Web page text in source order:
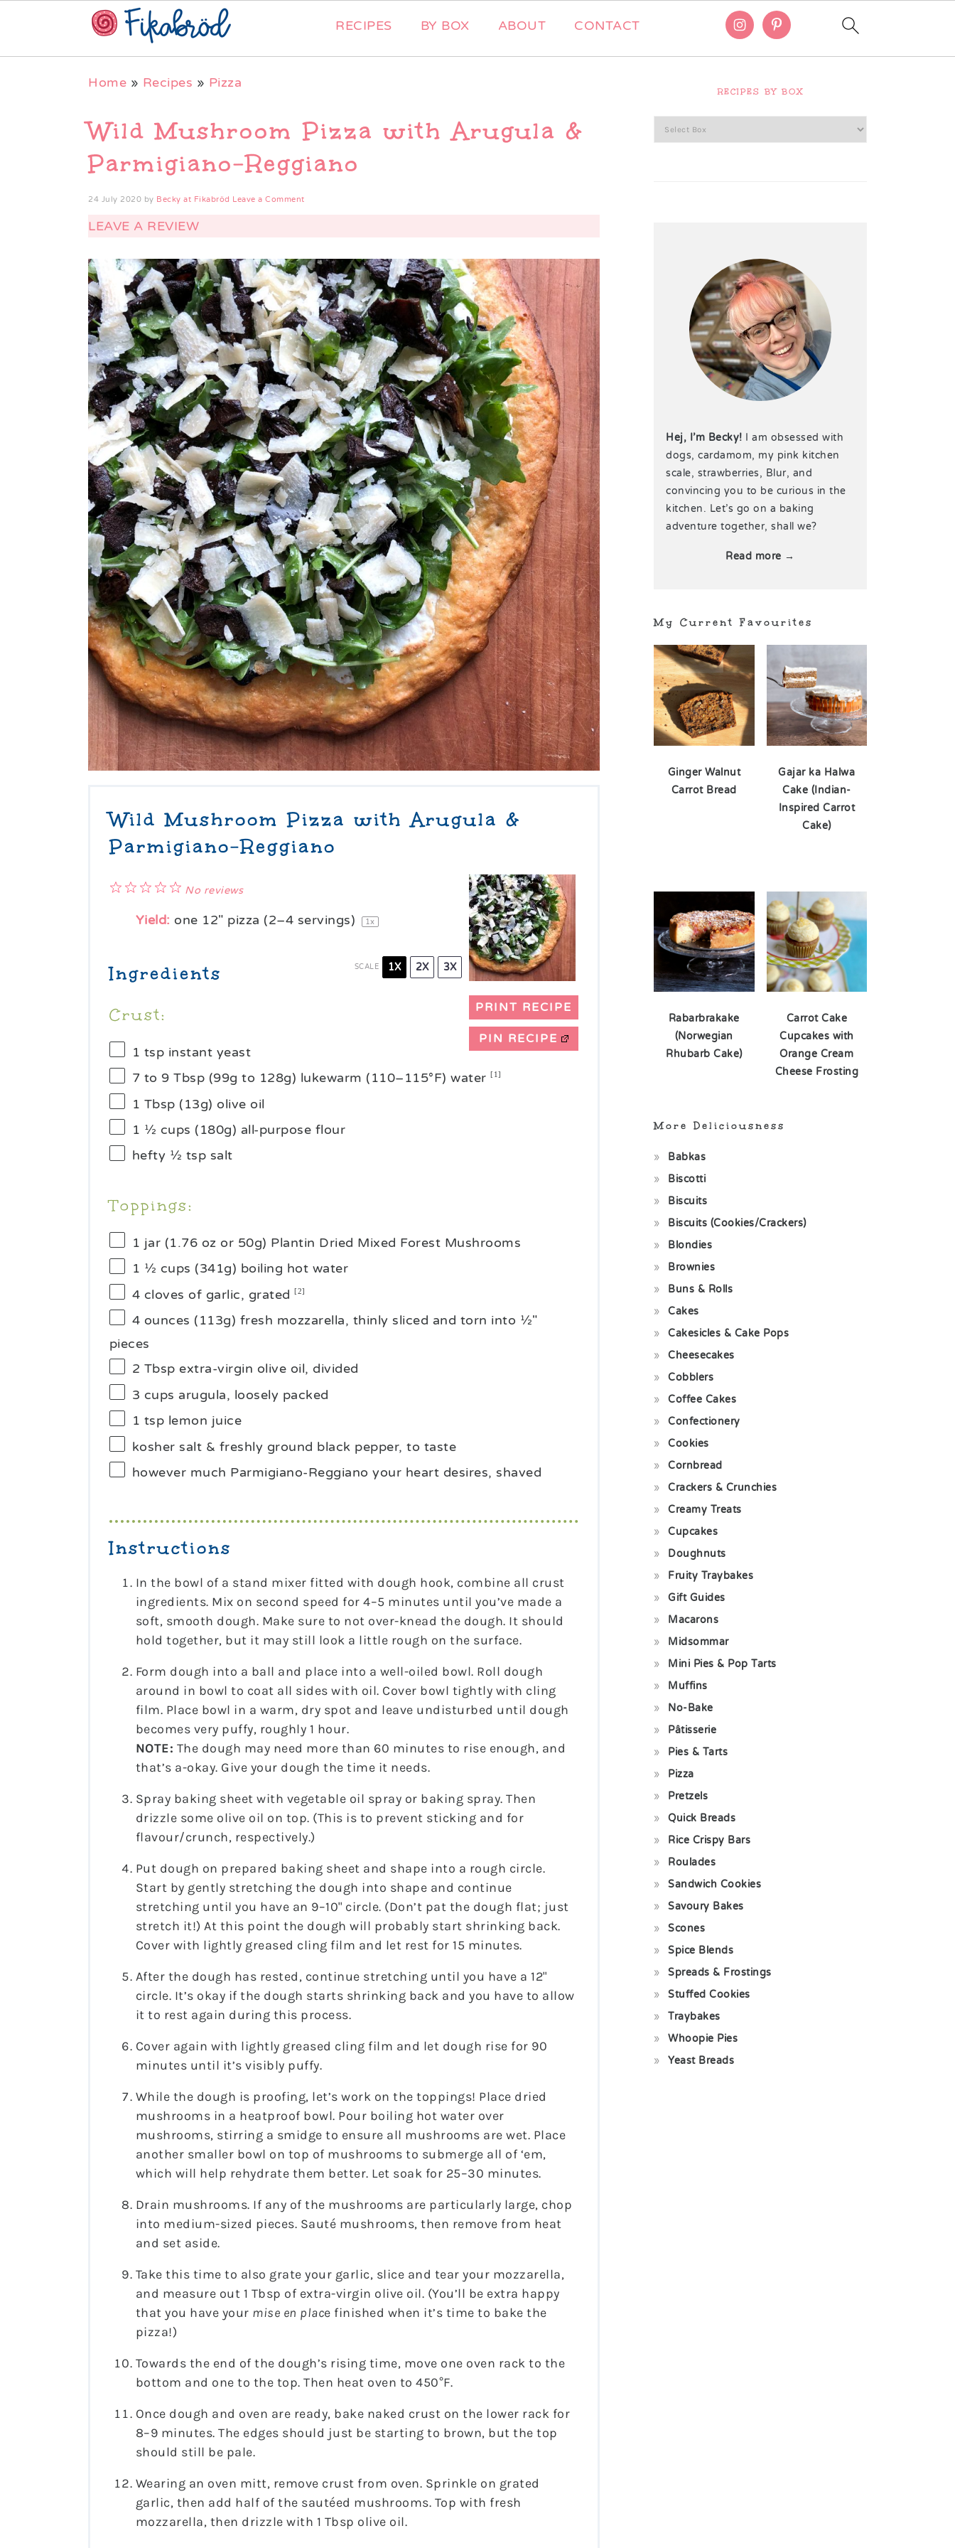
RECIPES BY BOX ABOUT CONTACT
Home » Recipes » Pizza
Wild Mushroom Pizza with Arugula &
Parmigiano-Reggiano
24 July 2020 by Becky at Fikabröd Leave a Comment
LEAVE A REVIEW
Wild Mushroom Pizza with Arugula &
Parmigiano-Reggiano
PRINT RECIPE
PIN RECIPE
5
4
Stars
3
Stars
2
Stars
1
Star
No reviews
Yield: one 12" pizza (2–4 servings) 1x
Ingredients SCALE 1X 2X 3X
Crust:
1 tsp instant yeast
7 to 9 Tbsp (99g to 128g) lukewarm (110–115°F) water[1]
1 Tbsp (13g) olive oil
1 ½ cups (180g) all-purpose flour
hefty ½ tsp salt
Toppings:
1 jar (1.76 oz or 50g) Plantin Dried Mixed Forest Mushrooms
1 ½ cups (341g) boiling hot water
4 cloves of garlic, grated[2]
4 ounces (113g) fresh mozzarella, thinly sliced and torn into ½"
pieces
2 Tbsp extra-virgin olive oil, divided
3 cups arugula, loosely packed
1 tsp lemon juice
kosher salt & freshly ground black pepper, to taste
however much Parmigiano-Reggiano your heart desires, shaved
Instructions
In the bowl of a stand mixer fitted with dough hook, combine all crust
ingredients. Mix on second speed for 4–5 minutes until you’ve made a
soft, smooth dough. Make sure to not over-knead the dough. It should
hold together, but it may still look a little rough on the surface.
Form dough into a ball and place into a well-oiled bowl. Roll dough
around in bowl to coat all sides with oil. Cover bowl tightly with cling
film. Place bowl in a warm, dry spot and leave undisturbed until dough
becomes very puffy, roughly 1 hour.
NOTE: The dough may need more than 60 minutes to rise enough, and
that’s a-okay. Give your dough the time it needs.
Spray baking sheet with vegetable oil spray or baking spray. Then
drizzle some olive oil on top. (This is to prevent sticking and for
flavour/crunch, respectively.)
Put dough on prepared baking sheet and shape into a rough circle.
Start by gently stretching the dough into shape and continue
stretching until you have an 9–10" circle. (Don’t pat the dough flat; just
stretch it!) At this point the dough will probably start shrinking back.
Cover with lightly greased cling film and let rest for 15 minutes.
After the dough has rested, continue stretching until you have a 12"
circle. It’s okay if the dough starts shrinking back and you have to allow
it to rest again during this process.
Cover again with lightly greased cling film and let dough rise for 90
minutes until it’s visibly puffy.
While the dough is proofing, let’s work on the toppings! Place dried
mushrooms in a heatproof bowl. Pour boiling hot water over
mushrooms, stirring a smidge to ensure all mushrooms are wet. Place
another smaller bowl on top of mushrooms to submerge all of ‘em,
which will help rehydrate them better. Let soak for 25–30 minutes.
Drain mushrooms. If any of the mushrooms are particularly large, chop
into medium-sized pieces. Sauté mushrooms, then remove from heat
and set aside.
Take this time to also grate your garlic, slice and tear your mozzarella,
and measure out 1 Tbsp of extra-virgin olive oil. (You’ll be extra happy
that you have your mise en place finished when it’s time to bake the
pizza!)
Towards the end of the dough’s rising time, move one oven rack to the
bottom and one to the top. Then heat oven to 450°F.
Once dough and oven are ready, bake naked crust on the lower rack for
8–9 minutes. The edges should just be starting to brown, but the top
should still be pale.
Wearing an oven mitt, remove crust from oven. Sprinkle on grated
garlic, then add half of the sautéed mushrooms. Top with fresh
mozzarella, then drizzle with 1 Tbsp olive oil.
RECIPES BY BOX
Hej, I’m Becky! I am obsessed with
dogs, cardamom, my pink kitchen
scale, strawberries, Blur, and
convincing you to be curious in the
kitchen. Let’s go on a baking
adventure together, shall we?
Read more →
My Current Favourites
Ginger Walnut
Carrot Bread
Gajar ka Halwa
Cake (Indian-
Inspired Carrot
Cake)
Rabarbrakake
(Norwegian
Rhubarb Cake)
Carrot Cake
Cupcakes with
Orange Cream
Cheese Frosting
More Deliciousness
Babkas
Biscotti
Biscuits
Biscuits (Cookies/Crackers)
Blondies
Brownies
Buns & Rolls
Cakes
Cakesicles & Cake Pops
Cheesecakes
Cobblers
Coffee Cakes
Confectionery
Cookies
Cornbread
Crackers & Crunchies
Creamy Treats
Cupcakes
Doughnuts
Fruity Traybakes
Gift Guides
Macarons
Midsommar
Mini Pies & Pop Tarts
Muffins
No-Bake
Pâtisserie
Pies & Tarts
Pizza
Pretzels
Quick Breads
Rice Crispy Bars
Roulades
Sandwich Cookies
Savoury Bakes
Scones
Spice Blends
Spreads & Frostings
Stuffed Cookies
Traybakes
Whoopie Pies
Yeast Breads